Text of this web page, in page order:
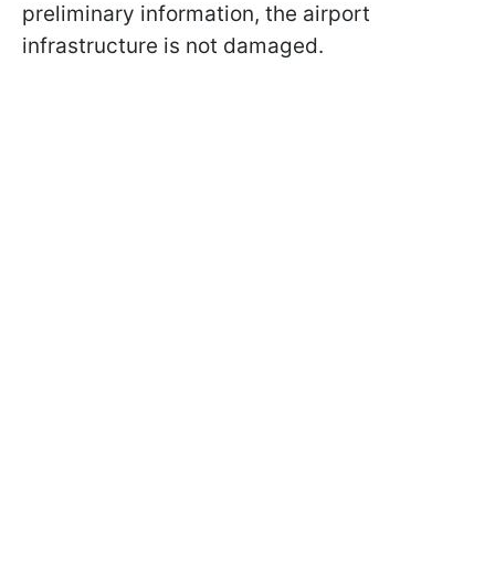
preliminary information, the airport
infrastructure is not damaged.